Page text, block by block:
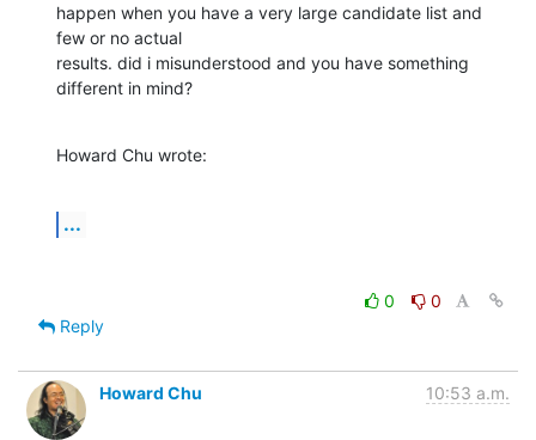
happen when you have a very large candidate list and
few or no actual
results. did i misunderstood and you have something
different in mind?
Howard Chu wrote:
...
0
0
Reply
Howard Chu 10:53 a.m.